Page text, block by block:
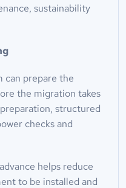
sustainability
can prepare the
the migration takes
structured
checks and
helps reduce
to be installed and